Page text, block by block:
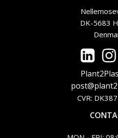
DK-5683
CVR: